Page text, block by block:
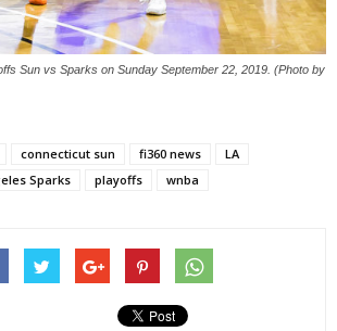
Sun vs Sparks on Sunday September 22, 2019. (Photo by
connecticut sun fi360 news
LA
Sparks playoffs wnba